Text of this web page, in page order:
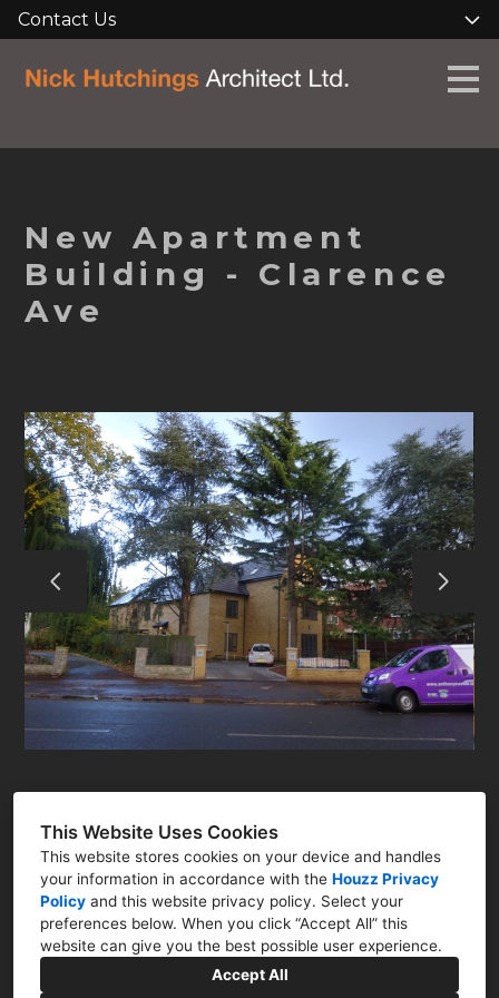
This Website Uses Cookies
This website stores cookies on your device and handles
your information in accordance with the Houzz Privacy
Policy and this website privacy policy. Select your
preferences below. When you click “Accept All” this
website can give you the best possible user experience.
Accept All
Skip
to
content
Contact Us
HOME
ABOUT
RESIDENTIAL
COMMERCIAL
Q&A
CONTACT
New Apartment
Building - Clarence
Ave
Newark, Nottinghamshire NG23
07786 322761